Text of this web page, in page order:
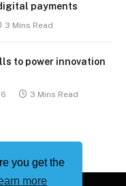
you get the
more
payments
3 Mins Read
to power innovation
3 Mins Read